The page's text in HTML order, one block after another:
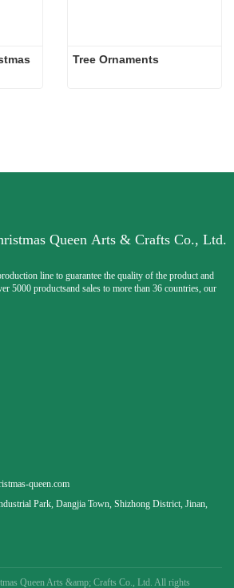
Tree Ornaments
Queen Arts & Crafts Co., Ltd.
line to guarantee the quality of the product and
productsand sales to more than 36 countries, our
queen.com
Park, Dangjia Town, Shizhong District, Jinan,
Queen Arts &amp; Crafts Co., Ltd. All rights